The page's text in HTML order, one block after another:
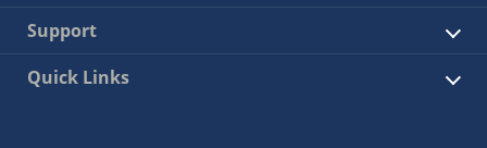
Support
Quick Links